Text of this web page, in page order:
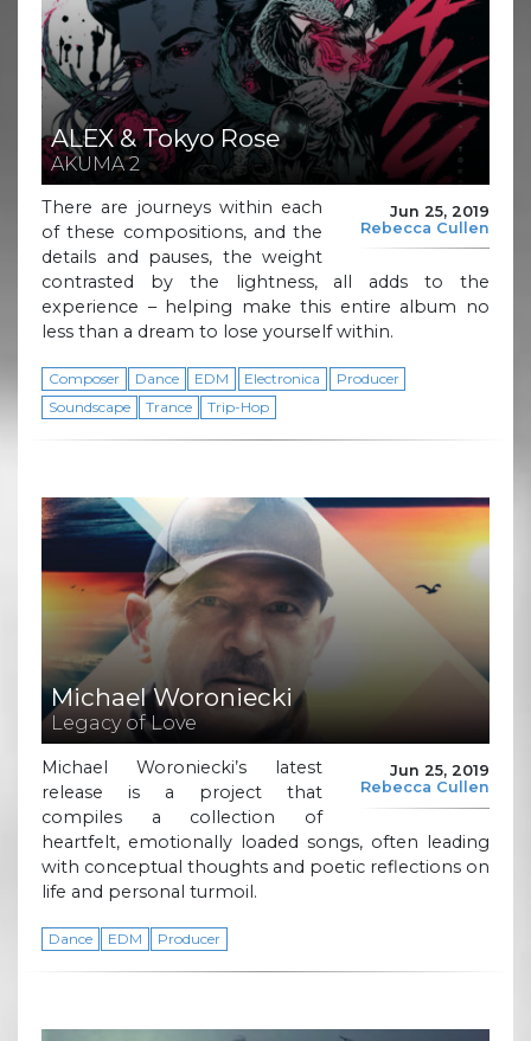
ALEX & Tokyo Rose
AKUMA 2
Jun 25, 2019
Rebecca Cullen
There are journeys within each
of these compositions, and the
details and pauses, the weight
contrasted by the lightness, all adds to the
experience – helping make this entire album no
less than a dream to lose yourself within.
Composer Dance EDM Electronica
Producer
Soundscape
Trance Trip-Hop
Michael Woroniecki
Legacy of Love
Jun 25, 2019
Rebecca Cullen
Michael Woroniecki’s latest
release is a project that
compiles a collection of
heartfelt, emotionally loaded songs, often leading
with conceptual thoughts and poetic reflections on
life and personal turmoil.
Dance EDM Producer